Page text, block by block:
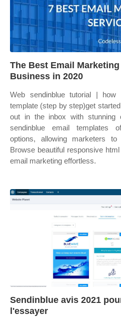
The Best Email
Business in 2020
Web sendinblue tutorial | how
template (step by step)get
out in the inbox with stunning
sendinblue email templates
options, allowing marketers
Browse beautiful responsive
email marketing effortless.
Sendinblue avis 2021
l'essayer